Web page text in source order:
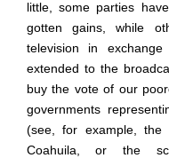
little, some parties
gotten gains, while
television in
extended to the
buy the vote of our
governments
(see, for example,
Coahuila, or the